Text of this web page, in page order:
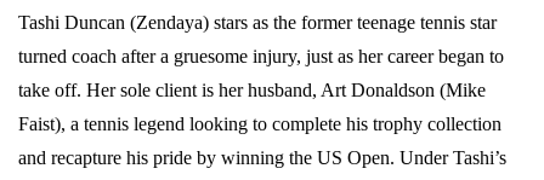
Tashi Duncan (Zendaya) stars as the former teenage tennis star
turned coach after a gruesome injury, just as her career began to
take off. Her sole client is her husband, Art Donaldson (Mike
Faist), a tennis legend looking to complete his trophy collection
and recapture his pride by winning the US Open. Under Tashi’s